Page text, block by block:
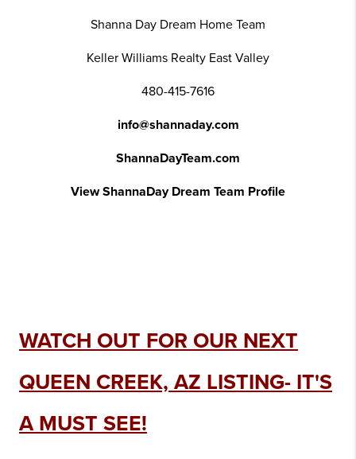
Shanna Day Dream Home Team
Keller Williams Realty East Valley
480-415-7616
info@shannaday.com
ShannaDayTeam.com
View ShannaDay Dream Team Profile
WATCH OUT FOR OUR NEXT
QUEEN CREEK, AZ LISTING- IT'S
A MUST SEE!